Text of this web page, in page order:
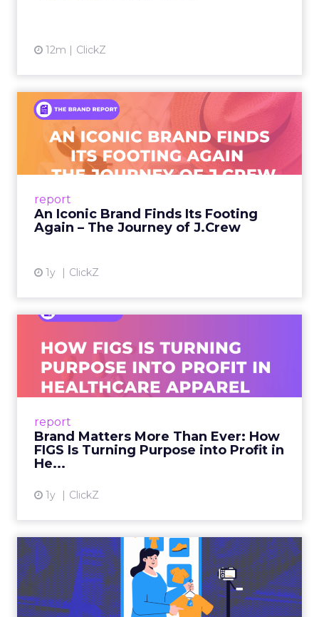
12m ClickZ
report
An Iconic Brand Finds Its Footing
Again – The Journey of J.Crew
1y ClickZ
An Iconic Brand Finds Its
Footing Again – The Jour...
A J.Crew storefront sign in New York City.
From Ivy League Catalogs to Chapter 11 A
View article
report
Brand Matters More Than Ever: How
FIGS Is Turning Purpose into Profit in
He...
1y ClickZ
Ever: How FIGS Is Turning ...
As healthcare apparel evolves beyond basic
uniforms to premium lifestyle products, FIGS
View article
The New Power Players in
Digital Commerce—RMN
and ...